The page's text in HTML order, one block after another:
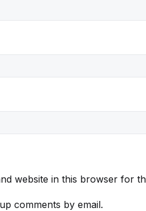
website in this browser for
comments by email.